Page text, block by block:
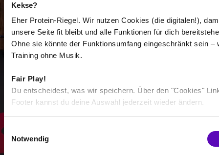
Kekse?
Eher Protein-Riegel. Wir nutzen Cookies (die digitalen!),
unsere Seite fit bleibt und alle Funktionen für dich
Ohne sie könnte der Funktionsumfang eingeschränkt sein –
Training ohne Musik.
Fair Play!
Du entscheidest, was wir speichern. Über den "Cookies"
Footer kannst du deine Auswahl jederzeit wieder ändern.
E
n
Notwendig
-
/
Select all